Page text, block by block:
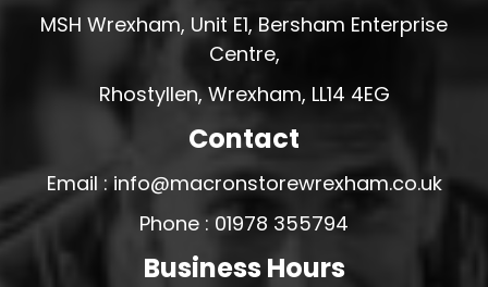
MSH Wrexham, Unit E1, Bersham Enterprise
Centre,
Rhostyllen, Wrexham, LL14 4EG
Contact
Email : info@macronstorewrexham.co.uk
Phone : 01978 355794
Business Hours